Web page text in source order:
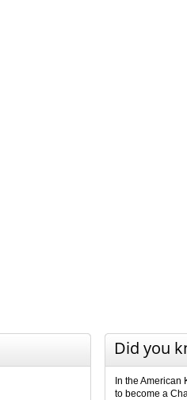
Did you
In the
to become a